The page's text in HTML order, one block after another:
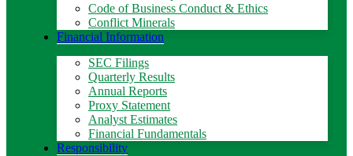
Code of Business Conduct & Ethics
Conflict Minerals
Financial Information
SEC Filings
Quarterly Results
Annual Reports
Proxy Statement
Analyst Estimates
Financial Fundamentals
Responsibility